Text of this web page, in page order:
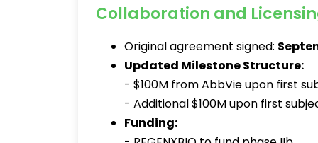
Collaboration and
Original agreement signed:
Updated Milestone Structure:
- $100M from AbbVie upon first
- Additional $100M upon first
Funding: